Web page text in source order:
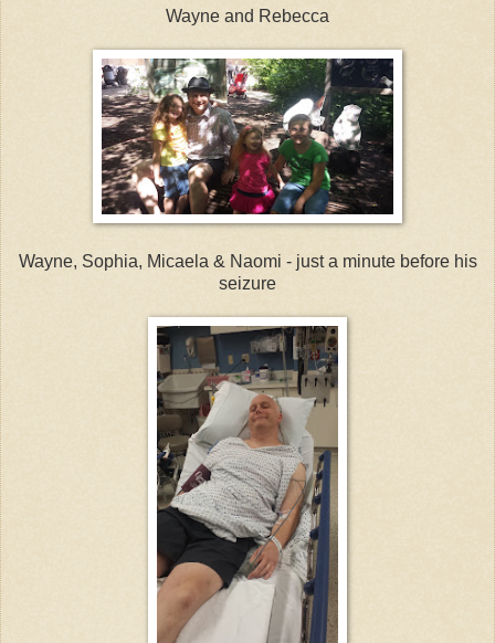
Wayne and Rebecca
Wayne, Sophia, Micaela & Naomi - just a minute before his
seizure